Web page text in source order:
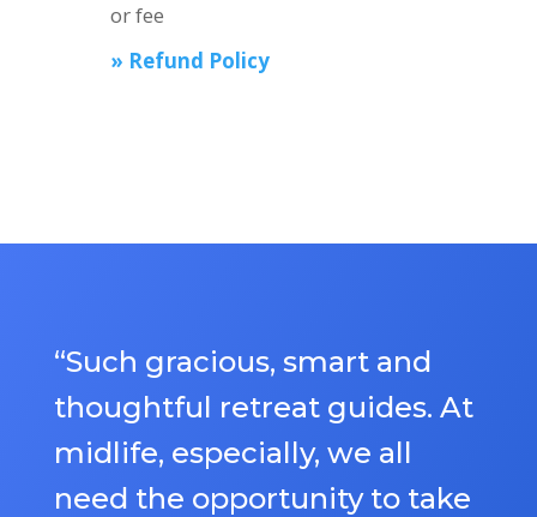
or fee
» Refund Policy
“Such gracious, smart and
thoughtful retreat guides. At
midlife, especially, we all
need the opportunity to take